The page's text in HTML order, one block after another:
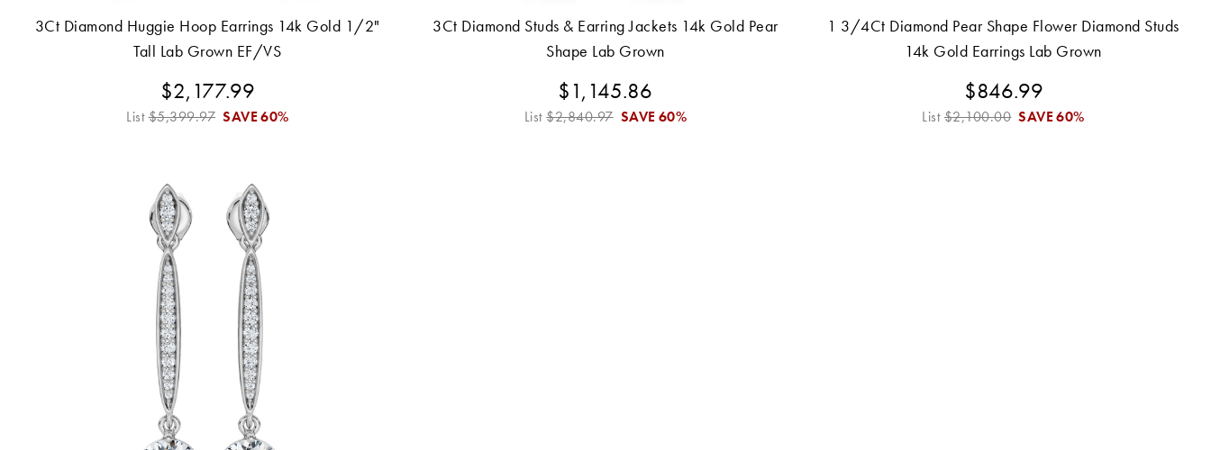
3Ct Diamond Huggie Hoop Earrings 14k Gold 1/2"
Tall Lab Grown EF/VS
$2,177.99
List$5,399.97 SAVE60%
3Ct Diamond Studs & Earring Jackets 14k Gold Pear
Shape Lab Grown
$1,145.86
List$2,840.97 SAVE60%
1 3/4Ct Diamond Pear Shape Flower Diamond Studs
14k Gold Earrings Lab Grown
$846.99
List$2,100.00 SAVE60%